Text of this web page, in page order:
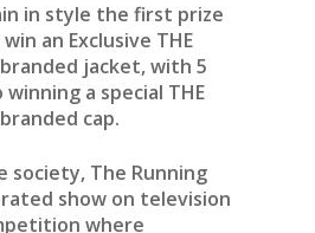
in style the first prize
an Exclusive THE
branded jacket, with 5
a special THE
cap.
society, The Running
show on television
where